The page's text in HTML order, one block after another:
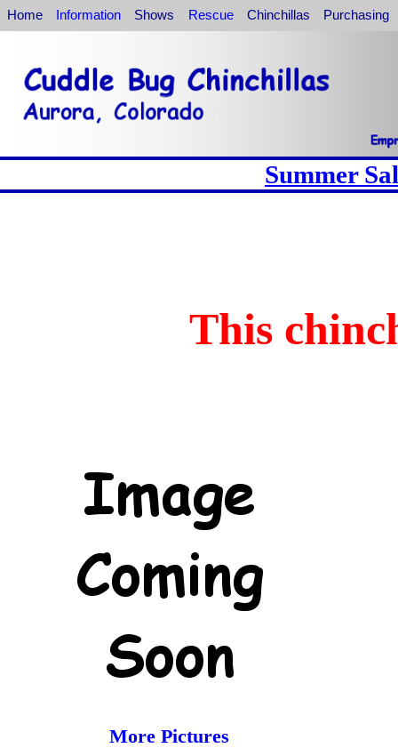
Home Information Shows Rescue Chinchillas Purchasing
Summer
This
More Pictures